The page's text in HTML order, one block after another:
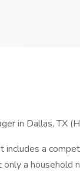
in Dallas, TX
a
a household